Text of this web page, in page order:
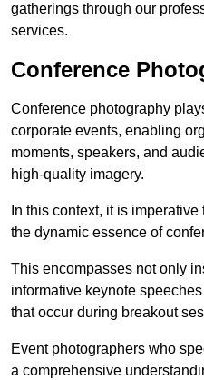
gatherings through our
services.
Conference
Conference photography
corporate events, enabling
moments, speakers, and
high-quality imagery.
In this context, it is
the dynamic essence of
This encompasses not only
informative keynote
that occur during breakout
Event photographers who
a comprehensive